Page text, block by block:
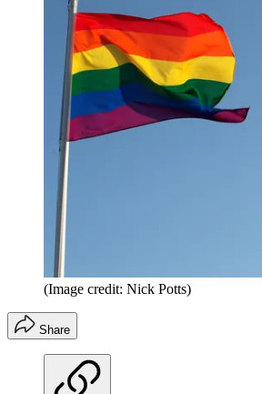
(Image credit: Nick Potts)
Share